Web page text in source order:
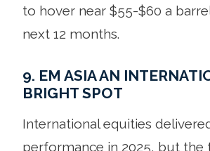
to hover near $55-$60 a
next 12 months.
9. EM ASIA AN
BRIGHT SPOT
International equities
performance in 2025, but the